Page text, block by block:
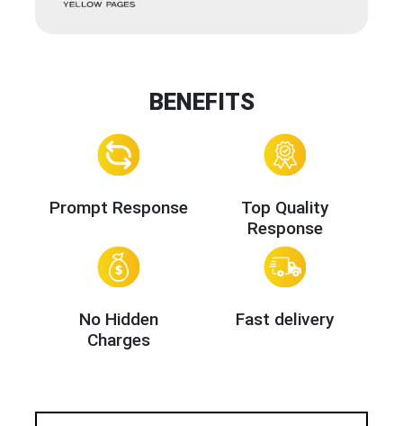
BENEFITS
Prompt Response
Top Quality
Response
No Hidden
Charges
Fast delivery